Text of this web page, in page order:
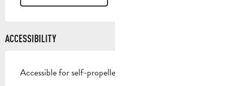
ACCESSIBILITY
Accessible for self-propelled wheelchairs